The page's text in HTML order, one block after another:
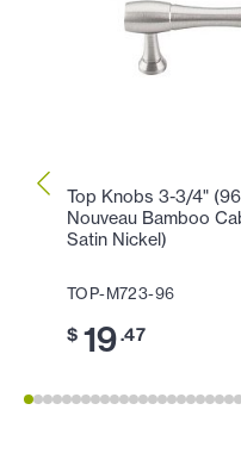
Top Knobs 3-3/4"
Nouveau Bamboo
Satin Nickel)
TOP-M723-96
$ 19.47